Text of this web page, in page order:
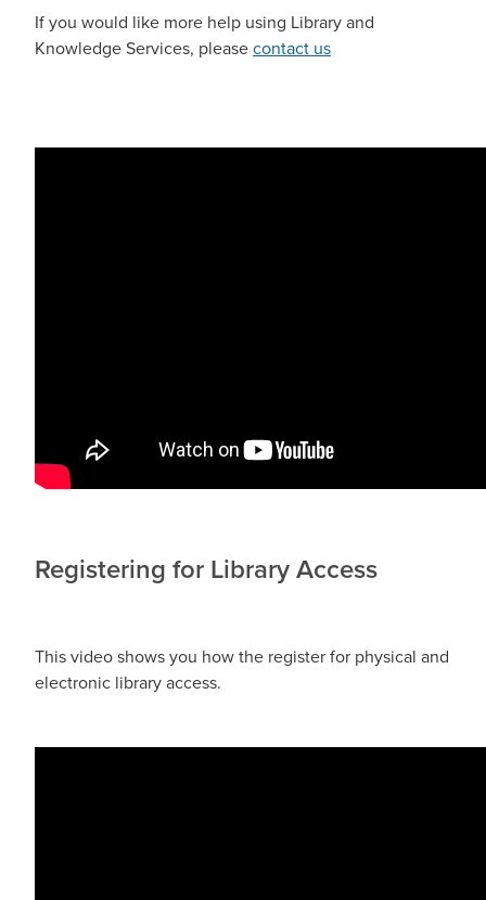
If you would like more help using Library and
Knowledge Services, pleasecontact us
Registering for Library Access
This video shows you how the register for physical and
electronic library access.